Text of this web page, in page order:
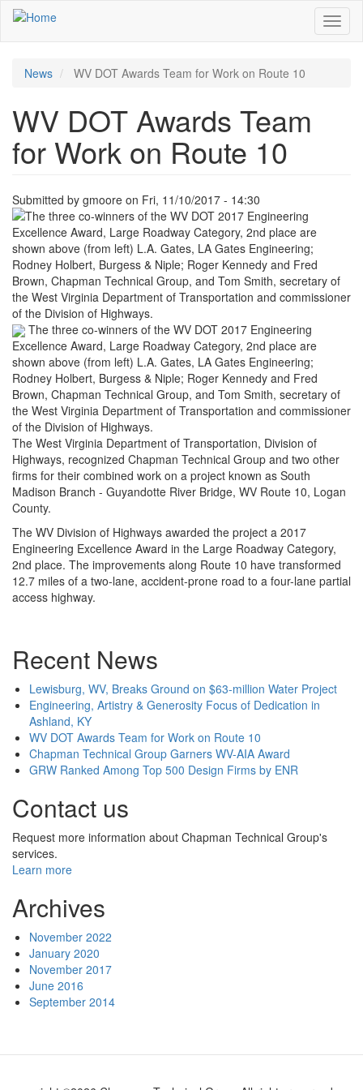
Skip
main
News WV DOT Awards Team for Work on Route 10
WV DOT Awards Team
for Work on Route 10
Submitted by gmoore on Fri, 11/10/2017 - 14:30
The three co-winners of the WV DOT 2017 Engineering
Excellence Award, Large Roadway Category, 2nd place are
shown above (from left) L.A. Gates, LA Gates Engineering;
Rodney Holbert, Burgess & Niple; Roger Kennedy and Fred
Brown, Chapman Technical Group, and Tom Smith, secretary of
the West Virginia Department of Transportation and commissioner
of the Division of Highways.
The West Virginia Department of Transportation, Division of
Highways, recognized Chapman Technical Group and two other
firms for their combined work on a project known as South
Madison Branch - Guyandotte River Bridge, WV Route 10, Logan
County.
The WV Division of Highways awarded the project a 2017
Engineering Excellence Award in the Large Roadway Category,
2nd place. The improvements along Route 10 have transformed
12.7 miles of a two-lane, accident-prone road to a four-lane partial
access highway.
Recent News
Lewisburg, WV, Breaks Ground on $63-million Water Project
Engineering, Artistry & Generosity Focus of Dedication in
Ashland, KY
WV DOT Awards Team for Work on Route 10
Chapman Technical Group Garners WV-AIA Award
GRW Ranked Among Top 500 Design Firms by ENR
Contact us
Request more information about Chapman Technical Group's
services.
Learn more
Archives
November 2022
January 2020
November 2017
June 2016
September 2014